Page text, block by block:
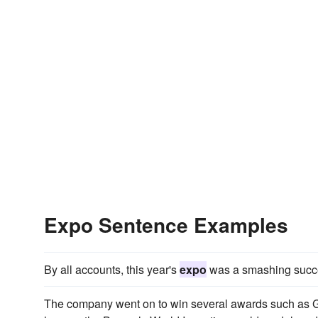
Expo Sentence Examples
By all accounts, this year'sexpo was a smashing
The company went on to win several awards such